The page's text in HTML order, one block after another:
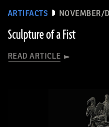
ARTIFACTS NOVEMBER/
Sculpture of a Fist
READ ARTICLE